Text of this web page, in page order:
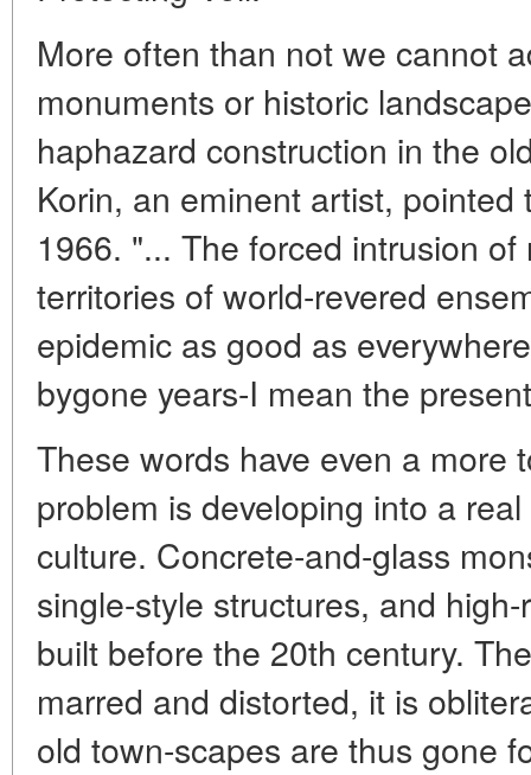
More often than not we cannot
monuments or historic
haphazard construction in the
Korin, an eminent artist,
1966. "... The forced intrusion
territories of world-revered
epidemic as good as
bygone years-I mean the
These words have even a more
problem is developing into a
culture. Concrete-and-glass
single-style structures, and
built before the 20th century.
marred and distorted, it is
old town-scapes are thus gone